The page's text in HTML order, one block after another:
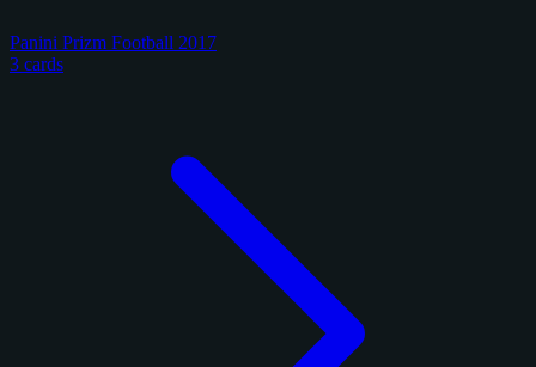
Panini Prizm Football 2017
3 cards